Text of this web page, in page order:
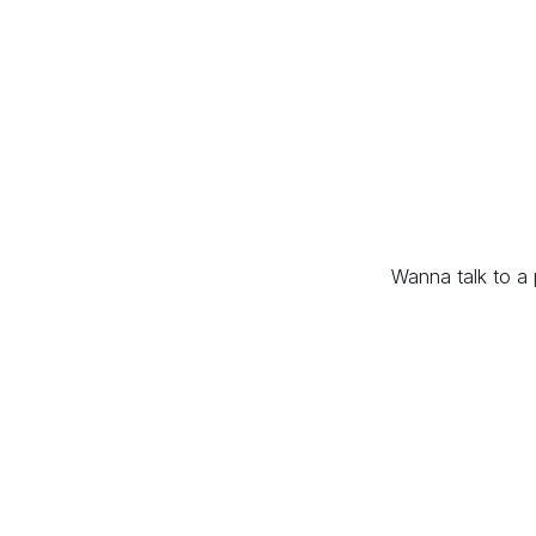
Wanna talk to a